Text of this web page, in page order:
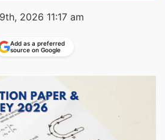
2026 11:17 am
Add as a preferred
source on Google